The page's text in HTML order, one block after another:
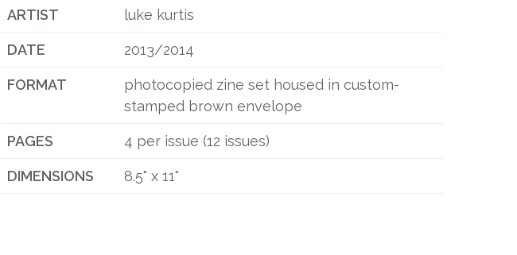
ARTIST luke kurtis
DATE 2013/2014
FORMAT
photocopied zine set housed in custom-
stamped brown envelope
PAGES 4 per issue (12 issues)
DIMENSIONS 8.5" x 11"